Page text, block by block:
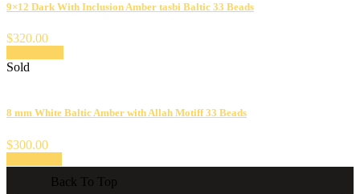
9×12 Dark With Inclusion Amber tasbi Baltic 33 Beads
$320.00
Sold
8 mm White Baltic Amber with Allah Motiff 33 Beads
$300.00
Back To Top